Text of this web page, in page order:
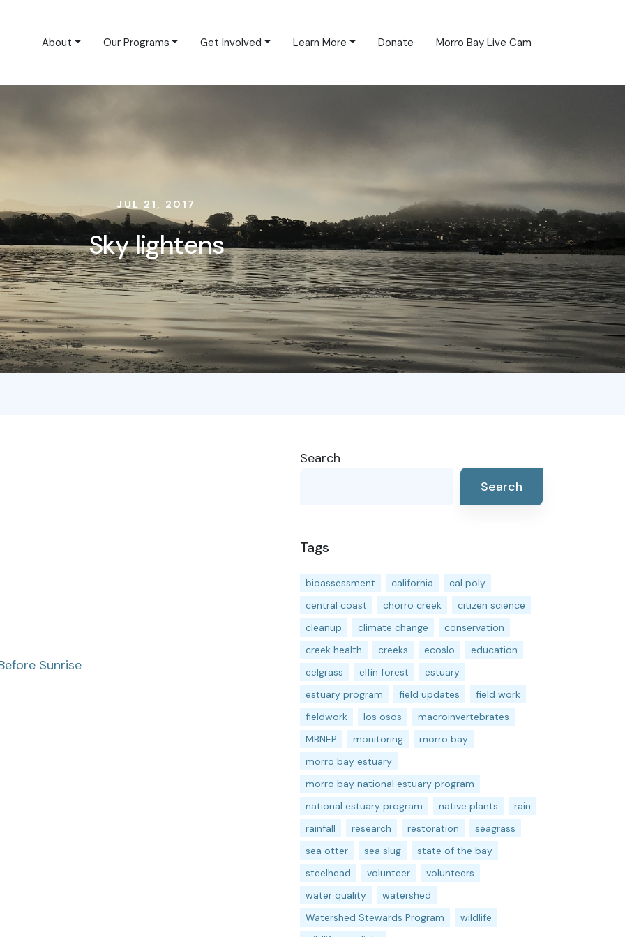
About Our Programs Get Involved Learn More Donate Morro Bay Live Cam
JUL 21, 2017
Sky lightens
Sunrise
Search
Search
Tags
bioassessment california
cal poly
central coast
chorro creek
citizen science
cleanup
climate change
conservation
creek health
creeks ecoslo
education
eelgrass
elfin forest
estuary
estuary program
field updates
field work
fieldwork
los osos
macroinvertebrates
MBNEP
monitoring
morro bay
morro bay estuary
morro bay national estuary program
national estuary program
native plants
rain
rainfall
research restoration
seagrass
sea otter
sea slug
state of the bay
steelhead
volunteer
volunteers
water quality
watershed
Watershed Stewards Program
wildlife